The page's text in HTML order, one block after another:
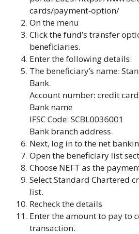
cards/payment-option/
On the menu
Click the fund’s transfer
beneficiaries.
Enter the following details:
The beneficiary’s name:
Bank.
Account number: credit
Bank name
IFSC Code: SCBL0036001
Bank branch address.
Next, log in to the net
Open the beneficiary list
Choose NEFT as the
Select Standard Chartered
list.
Recheck the details
Enter the amount to pay to
transaction.